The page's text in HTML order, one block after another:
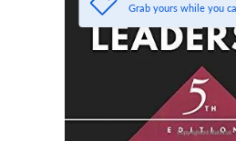
Grab yours while you